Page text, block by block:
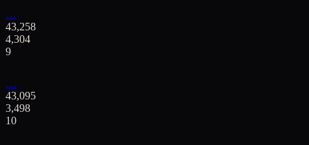
…
43,258
4,304
9
…
43,095
3,498
10